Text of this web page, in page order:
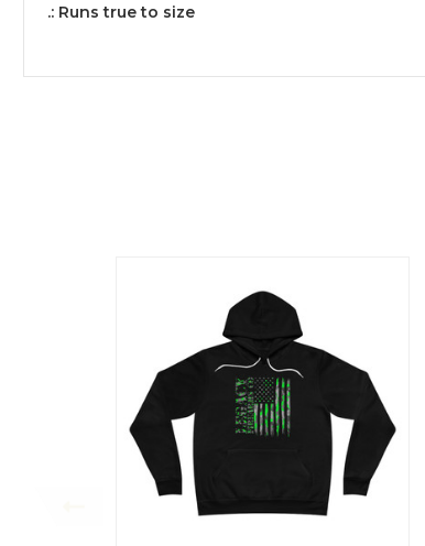
.: Runs true to size